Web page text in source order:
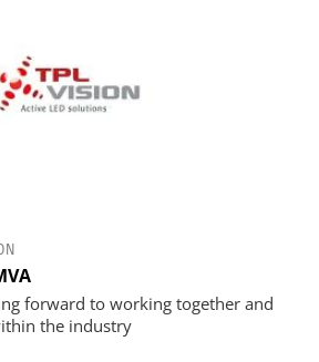
forward to working together and
the industry